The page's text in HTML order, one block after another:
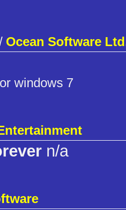
Ocean Software
windows 7
n/a